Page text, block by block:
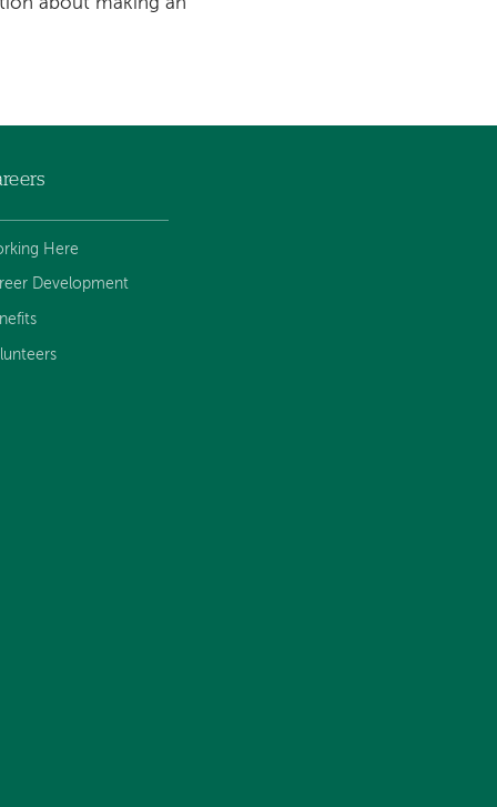
Here
Development